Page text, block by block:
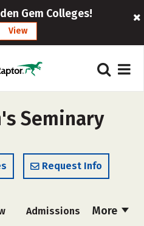
Gem Colleges!
View
Seminary
Request Info
More
Admissions